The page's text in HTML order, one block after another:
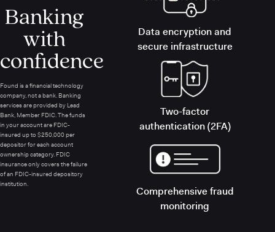
Banking
with
confidence
Found is a financial technology
company, not a bank. Banking
services are provided by Lead
Bank, Member FDIC. The funds
in your account are FDIC-
insured up to $250,000 per
depositor for each account
ownership category. FDIC
insurance only covers the failure
of an FDIC-insured depository
institution.
Data encryption and
secure infrastructure
Two-factor
authentication (2FA)
Comprehensive fraud
monitoring